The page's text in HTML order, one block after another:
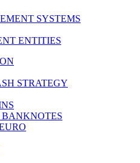
SYSTEMS
ENTITIES
STRATEGY